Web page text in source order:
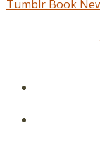
Tumblr Book